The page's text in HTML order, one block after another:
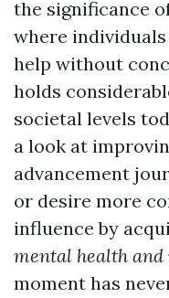
the significance
where
help without
holds
societal levels
a look at
advancement
or desire more
influence by
mental health
moment has